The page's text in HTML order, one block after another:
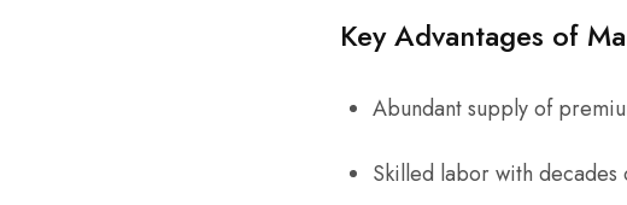
Key Advantages of
Abundant supply of
Skilled labor with